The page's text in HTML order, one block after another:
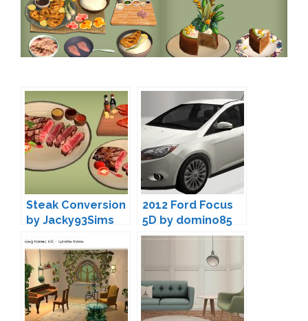
Steak Conversion
by Jacky93Sims
2012 Ford Focus
5D by domino85